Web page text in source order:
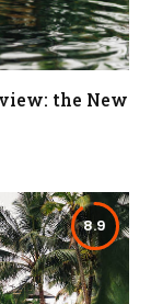
the New
8.9